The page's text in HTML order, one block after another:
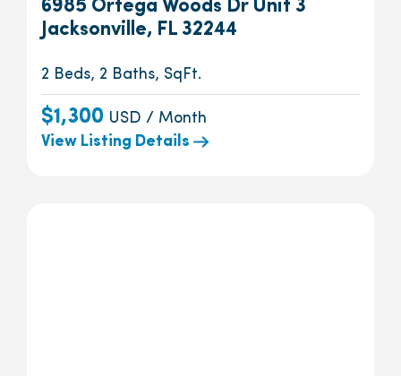
6985 Ortega Woods Dr Unit 3
Jacksonville, FL 32244
2 Beds, 2 Baths, SqFt.
$1,300 USD / Month
View Listing Details